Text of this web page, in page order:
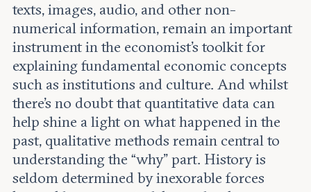
texts, images, audio, and other non-
numerical information, remain an important
instrument in the economist’s toolkit for
explaining fundamental economic concepts
such as institutions and culture. And whilst
there’s no doubt that quantitative data can
help shine a light on what happened in the
past, qualitative methods remain central to
understanding the “why” part. History is
seldom determined by inexorable forces